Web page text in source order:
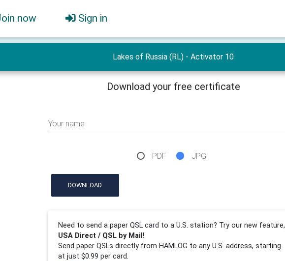
now Sign in
Lakes of Russia (RL) - Activator 10
Download your free certificate
Your name
PDF JPG
DOWNLOAD
Need to send a paper QSL card to a U.S. station? Try our new feature,
USA Direct / QSL by Mail!
Send paper QSLs directly from HAMLOG to any U.S. address, starting
at just $0.99 per card.